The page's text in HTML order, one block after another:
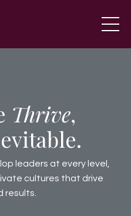
Thrive,
leaders at every level,
cultures that drive
results.